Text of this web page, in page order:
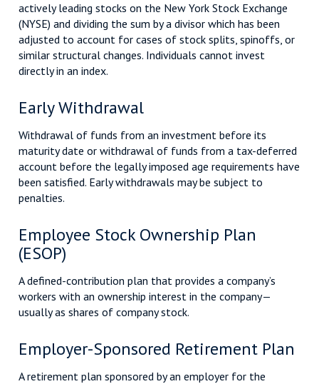
actively leading stocks on the New York Stock Exchange
(NYSE) and dividing the sum by a divisor which has been
adjusted to account for cases of stock splits, spinoffs, or
similar structural changes. Individuals cannot invest
directly in an index.
Early Withdrawal
Withdrawal of funds from an investment before its
maturity date or withdrawal of funds from a tax-deferred
account before the legally imposed age requirements have
been satisfied. Early withdrawals may be subject to
penalties.
Employee Stock Ownership Plan
(ESOP)
A defined-contribution plan that provides a company’s
workers with an ownership interest in the company—
usually as shares of company stock.
Employer-Sponsored Retirement Plan
A retirement plan sponsored by an employer for the